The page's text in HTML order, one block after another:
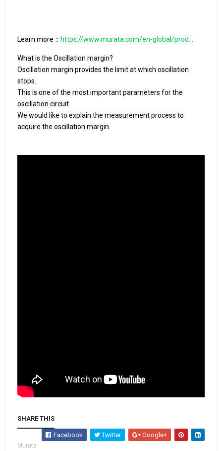
Learn more： https://www.murata.com/en-global/prod...
What is the Oscillation margin?
Oscillation margin provides the limit at which oscillation
stops.
This is one of the most important parameters for the
oscillation circuit.
We would like to explain the measurement process to
acquire the oscillation margin.
SHARE THIS
Facebook Twitter Google+
Murata